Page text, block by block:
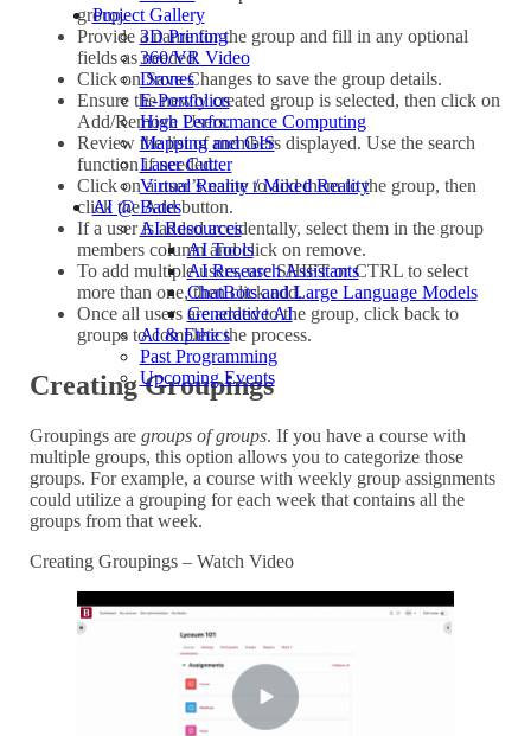
Project Gallery
3D Printing
360/VR Video
Drones
E-Portfolios
High Performance Computing
Mapping and GIS
Laser Cutter
Virtual Reality / Mixed Reality
AI @ Bates
AI Resources
AI Tools
AI Research Assistants
ChatBots and Large Language Models
Generative AI
AI & Ethics
Past Programming
Upcoming Events
group.
Provide a name for the group and fill in any optional
fields as needed.
Click on Save Changes to save the group details.
Ensure the newly created group is selected, then click on
Add/Remove Users.
Review the list of members displayed. Use the search
function if needed.
Click on a user’s name to add them to the group, then
click the Add button.
If a user is added accidentally, select them in the group
members column and click on remove.
To add multiple users, use SHIFT or CTRL to select
more than one, then click add.
Once all users are added to the group, click back to
groups to complete the process.
Creating Groupings
Groupings aregroups of groups. If you have a course with
multiple groups, this option allows you to categorize those
groups. For example, a course with weekly group assignments
could utilize a grouping for each week that contains all the
groups from that week.
Creating Groupings – Watch Video